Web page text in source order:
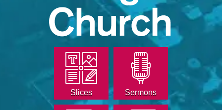
Slices Sermons